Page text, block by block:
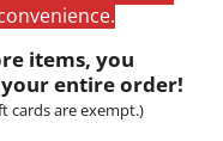
items, you
entire order!
cards are exempt.)